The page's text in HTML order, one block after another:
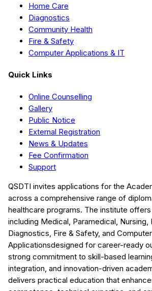
Home Care
Diagnostics
Community Health
Fire & Safety
Computer Applications & IT
Quick Links
Online Counselling
Gallery
Public Notice
External Registration
News & Updates
Fee Confirmation
Support
QSDTI invites applications for the
across a comprehensive range of
healthcare programs. The institute
including Medical, Paramedical, Nursing,
Diagnostics, Fire & Safety, and Computer
Applicationsdesigned for career-ready
strong commitment to skill-based
integration, and innovation-driven
delivers practical education that